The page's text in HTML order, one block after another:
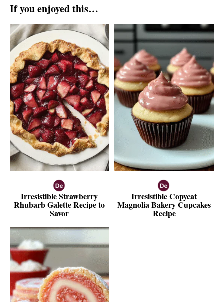
If you enjoyed this…
Irresistible Strawberry
Rhubarb Galette Recipe to
Savor
Irresistible Copycat
Magnolia Bakery Cupcakes
Recipe